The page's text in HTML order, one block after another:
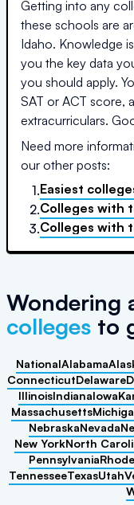
Getting into any
these schools are
Idaho. Knowledge
you the key data
you should apply.
SAT or ACT score,
extracurriculars.
Need more
our other posts:
1.Easiest
2.Colleges with
3.Colleges with
Wondering
colleges to
NationalAlabama
ConnecticutDelaware
IllinoisIndianaIowa
Massachusetts
NebraskaNevada
New YorkNorth
Pennsylvania
TennesseeTexasUtah